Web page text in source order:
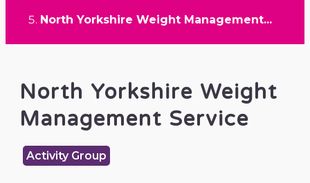
North Yorkshire Weight Management...
North Yorkshire Weight
Management Service
Activity Group